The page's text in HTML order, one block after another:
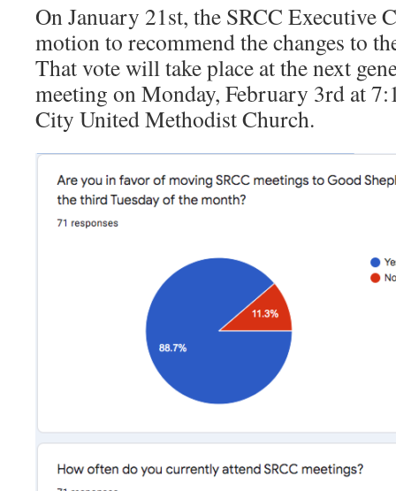
On January 21st, the SRCC Executive
motion to recommend the changes to
That vote will take place at the next
meeting on Monday, February 3rd at
City United Methodist Church.